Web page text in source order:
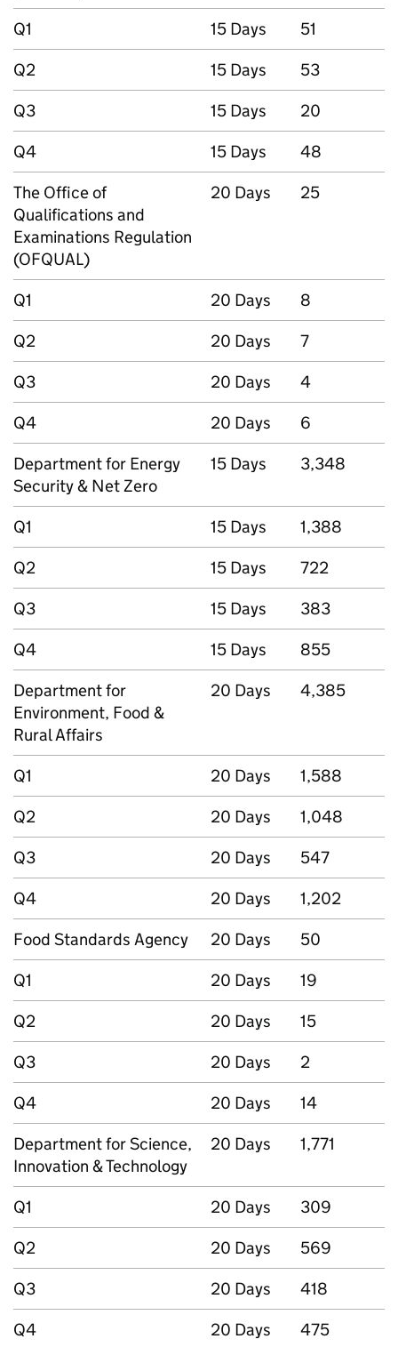
Q1 15 Days
51
Q2
15 Days
53
Q3
15 Days
20
Q4
15 Days
48
The Office of
Qualifications and
Examinations Regulation
(OFQUAL)
20 Days 25
Q1 20 Days
8
Q2
20 Days
7
Q3
20 Days
4
Q4
20 Days
6
Department for Energy
Security & Net Zero
15 Days 3,348
Q1 15 Days
1,388
Q2
15 Days
722
Q3
15 Days
383
Q4
15 Days
855
Department for
Environment, Food &
Rural Affairs
20 Days 4,385
Q1 20 Days
1,588
Q2
20 Days
1,048
Q3
20 Days
547
Q4
20 Days
1,202
Food Standards Agency
20 Days
50
Q1
20 Days
19
Q2
20 Days
15
Q3
20 Days
2
Q4
20 Days
14
Department for Science,
Innovation & Technology
20 Days 1,771
Q1 20 Days
309
Q2
20 Days
569
Q3
20 Days
418
Q4
20 Days 475